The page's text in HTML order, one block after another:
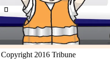
2016 Tribune